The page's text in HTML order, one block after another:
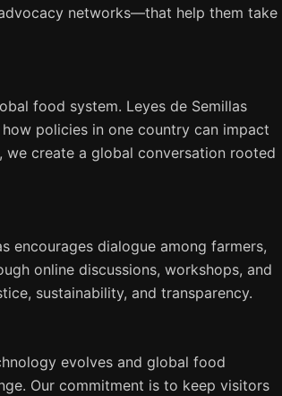
networks—that help them take
food system. Leyes de Semillas
policies in one country can impact
we create a global conversation rooted
encourages dialogue among farmers,
online discussions, workshops, and
sustainability, and transparency.
evolves and global food
Our commitment is to keep visitors